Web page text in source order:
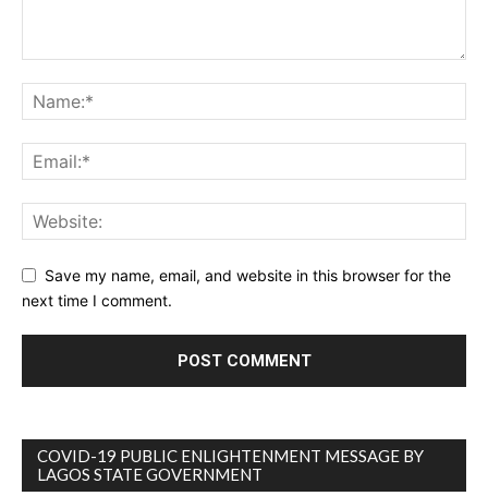
Save my name, email, and website in this browser for the
next time I comment.
COVID-19 PUBLIC ENLIGHTENMENT MESSAGE BY
LAGOS STATE GOVERNMENT